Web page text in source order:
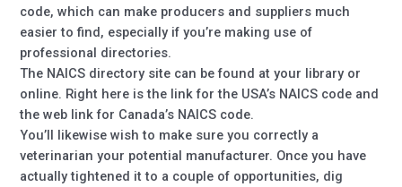
code, which can make producers and suppliers much
easier to find, especially if you’re making use of
professional directories.
The NAICS directory site can be found at your library or
online. Right here is the link for the USA’s NAICS code and
the web link for Canada’s NAICS code.
You’ll likewise wish to make sure you correctly a
veterinarian your potential manufacturer. Once you have
actually tightened it to a couple of opportunities, dig